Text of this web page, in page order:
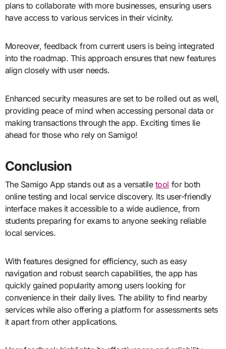
plans to collaborate with more businesses, ensuring users
have access to various services in their vicinity.
Moreover, feedback from current users is being integrated
into the roadmap. This approach ensures that new features
align closely with user needs.
Enhanced security measures are set to be rolled out as well,
providing peace of mind when accessing personal data or
making transactions through the app. Exciting times lie
ahead for those who rely on Samigo!
Conclusion
The Samigo App stands out as a versatile tool for both
online testing and local service discovery. Its user-friendly
interface makes it accessible to a wide audience, from
students preparing for exams to anyone seeking reliable
local services.
With features designed for efficiency, such as easy
navigation and robust search capabilities, the app has
quickly gained popularity among users looking for
convenience in their daily lives. The ability to find nearby
services while also offering a platform for assessments sets
it apart from other applications.